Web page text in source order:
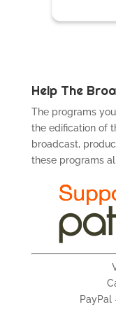
Help The
The programs
the edification of
broadcast,
these programs
PayPal